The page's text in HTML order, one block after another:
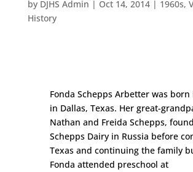
by DJHS Admin | Oct 14, 2014| 1960s,
History
Fonda Schepps Arbetter was born
in Dallas, Texas. Her great-
Nathan and Freida Schepps,
Schepps Dairy in Russia before
Texas and continuing the family
Fonda attended preschool at